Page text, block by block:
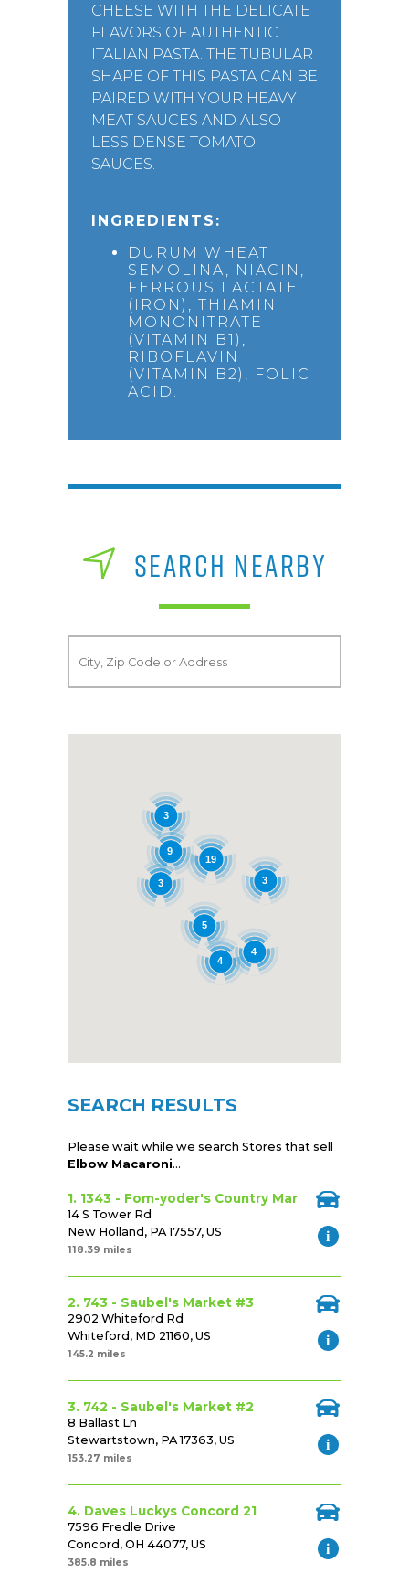
CHEESE WITH THE DELICATE
FLAVORS OF AUTHENTIC
ITALIAN PASTA. THE TUBULAR
SHAPE OF THIS PASTA CAN BE
PAIRED WITH YOUR HEAVY
MEAT SAUCES AND ALSO
LESS DENSE TOMATO
SAUCES.
INGREDIENTS:
DURUM WHEAT
SEMOLINA, NIACIN,
FERROUS LACTATE
(IRON), THIAMIN
MONONITRATE
(VITAMIN B1),
RIBOFLAVIN
(VITAMIN B2), FOLIC
ACID.
SEARCH NEARBY
3
19
4
5
4
9
3
3
SEARCH RESULTS
Please wait while we search Stores that sell
Elbow Macaroni...
1. 1343 - Fom-yoder's Country Mar
14 S Tower Rd
New Holland, PA 17557, US
118.39 miles
2. 743 - Saubel's Market #3
2902 Whiteford Rd
Whiteford, MD 21160, US
145.2 miles
3. 742 - Saubel's Market #2
8 Ballast Ln
Stewartstown, PA 17363, US
153.27 miles
4. Daves Luckys Concord 21
7596 Fredle Drive
Concord, OH 44077, US
385.8 miles